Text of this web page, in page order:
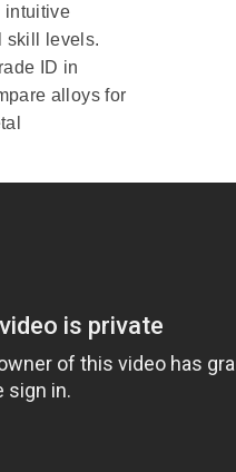
intuitive
skill levels.
ID in
alloys for